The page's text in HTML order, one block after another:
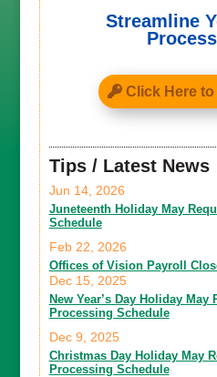
Streamline
Click Here
Tips / Latest News
Juneteenth Holiday May
Schedule
Jun 14, 2026
Offices of Vision Payroll
Feb 22, 2026
New Year’s Day Holiday May
Processing Schedule
Dec 15, 2025
Christmas Day Holiday May
Processing Schedule
Dec 9, 2025